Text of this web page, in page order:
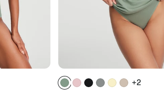
+2